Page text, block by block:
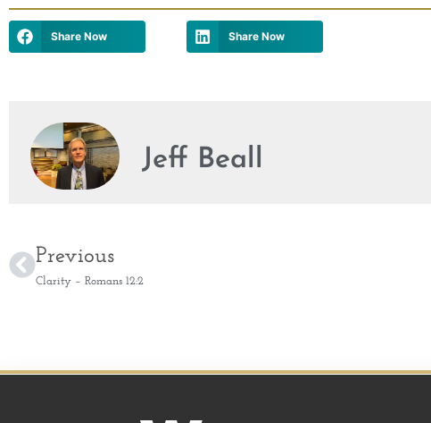
Share Now Share Now
Jeff Beall
Previous
Clarity – Romans 12:2